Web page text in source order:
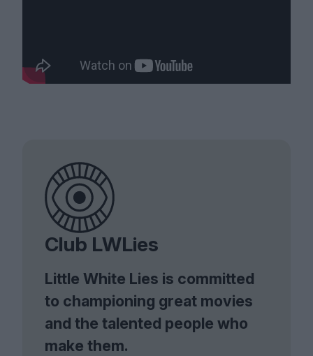
Club LWLies
Little White Lies is committed
to championing great movies
and the talented people who
make them.